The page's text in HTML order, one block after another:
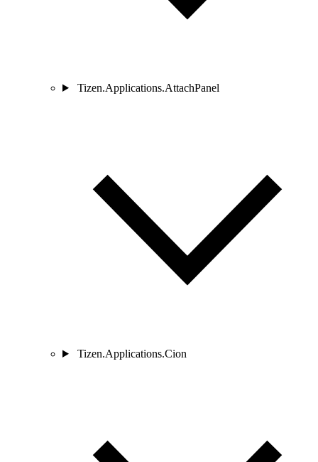
Tizen.Applications.AttachPanel
Tizen.Applications.Cion